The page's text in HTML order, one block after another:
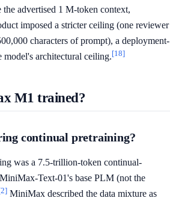
the advertised 1 M-token context,
imposed a stricter ceiling (one reviewer
characters of prompt), a deployment-
architectural ceiling.[18]
M1 trained?
continual pretraining?
was a 7.5-trillion-token continual-
Text-01's base PLM (not the
MiniMax described the data mixture as